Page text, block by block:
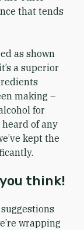
that tends
as shown
a superior
making –
for
heard of any
kept the
think!
wrapping